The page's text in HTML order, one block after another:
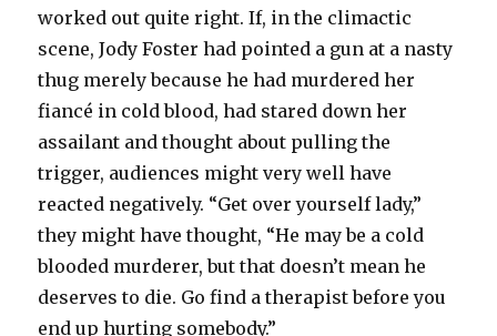
worked out quite right. If, in the climactic
scene, Jody Foster had pointed a gun at a nasty
thug merely because he had murdered her
fiancé in cold blood, had stared down her
assailant and thought about pulling the
trigger, audiences might very well have
reacted negatively. “Get over yourself lady,”
they might have thought, “He may be a cold
blooded murderer, but that doesn’t mean he
deserves to die. Go find a therapist before you
end up hurting somebody.”